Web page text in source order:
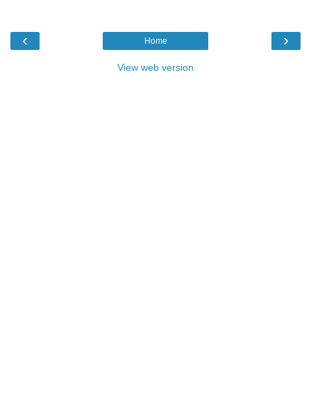
‹ ›
Home
View web version